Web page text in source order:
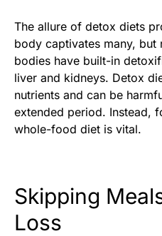
The allure of detox diets
body captivates many, but
bodies have built-in
liver and kidneys. Detox
nutrients and can be
extended period. Instead,
whole-food diet is vital.
Skipping
Loss